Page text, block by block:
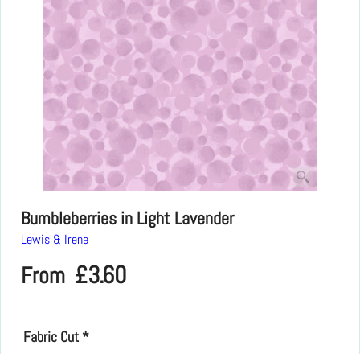
Bumbleberries in Light Lavender
Lewis & Irene
From £3.60
Fabric Cut *